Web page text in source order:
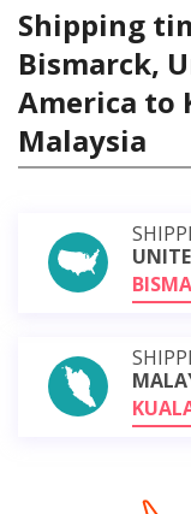
Shipping
Bismarck,
America to
Malaysia